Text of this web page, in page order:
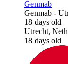
Genmab
Genmab -
18 days old
Utrecht,
18 days old